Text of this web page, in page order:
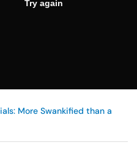
More Swankified than a